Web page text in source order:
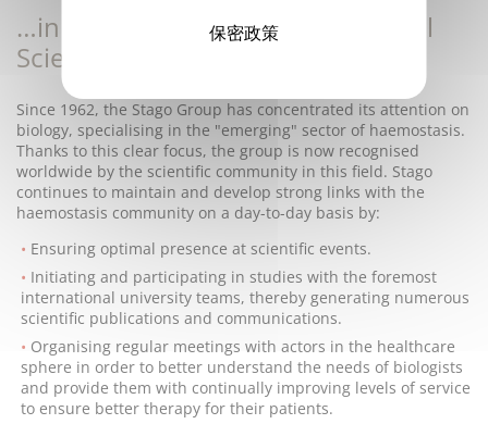
…in Synergy with the International
Scientific Community
Since 1962, the Stago Group has concentrated its attention on
biology, specialising in the "emerging" sector of haemostasis.
Thanks to this clear focus, the group is now recognised
worldwide by the scientific community in this field. Stago
continues to maintain and develop strong links with the
haemostasis community on a day-to-day basis by:
Ensuring optimal presence at scientific events.
Initiating and participating in studies with the foremost
international university teams, thereby generating numerous
scientific publications and communications.
Organising regular meetings with actors in the healthcare
sphere in order to better understand the needs of biologists
and provide them with continually improving levels of service
to ensure better therapy for their patients.
保密政策